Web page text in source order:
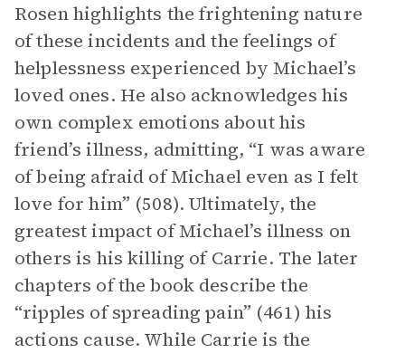
Rosen highlights the frightening nature
of these incidents and the feelings of
helplessness experienced by Michael’s
loved ones. He also acknowledges his
own complex emotions about his
friend’s illness, admitting, “I was aware
of being afraid of Michael even as I felt
love for him” (508). Ultimately, the
greatest impact of Michael’s illness on
others is his killing of Carrie. The later
chapters of the book describe the
“ripples of spreading pain” (461) his
actions cause. While Carrie is the